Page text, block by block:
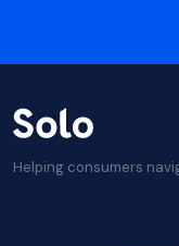
Helping consumers